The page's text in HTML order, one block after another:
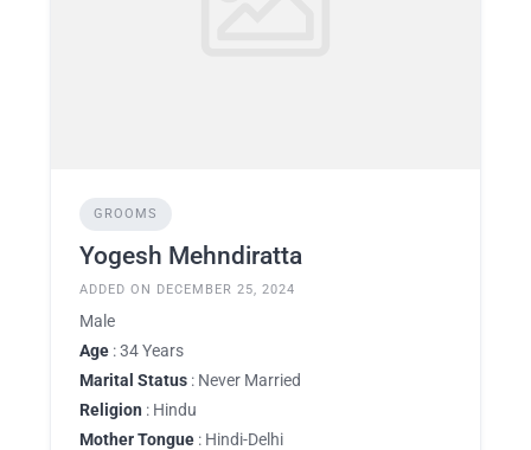
GROOMS
Yogesh Mehndiratta
ADDED ON DECEMBER 25, 2024
Male
Age : 34 Years
Marital Status : Never Married
Religion : Hindu
Mother Tongue : Hindi-Delhi